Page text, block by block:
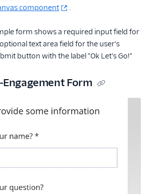
component
.
form shows a required input field for
text area field for the user's
button with the label "Ok Let's Go!"
Engagement Form